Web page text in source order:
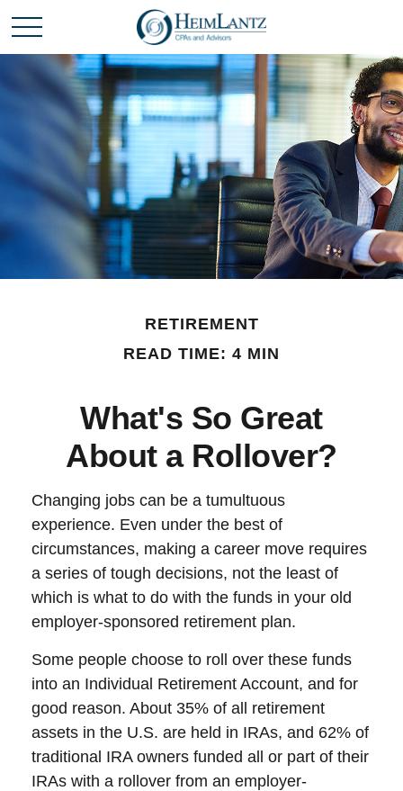
RETIREMENT
READ TIME: 4 MIN
What's So Great
About a Rollover?
Changing jobs can be a tumultuous
experience. Even under the best of
circumstances, making a career move requires
a series of tough decisions, not the least of
which is what to do with the funds in your old
employer-sponsored retirement plan.
Some people choose to roll over these funds
into an Individual Retirement Account, and for
good reason. About 35% of all retirement
assets in the U.S. are held in IRAs, and 62% of
traditional IRA owners funded all or part of their
IRAs with a rollover from an employer-